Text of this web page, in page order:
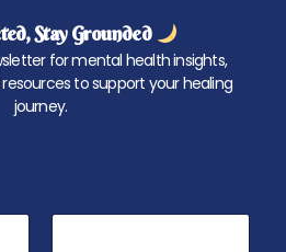
Stay Grounded
for mental health insights,
to support your healing
journey.